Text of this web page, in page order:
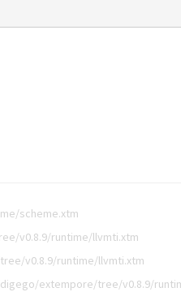
scheme.xtm
v0.8.9/runtime/llvmti.xtm
v0.8.9/runtime/llvmti.xtm
extempore/tree/v0.8.9/